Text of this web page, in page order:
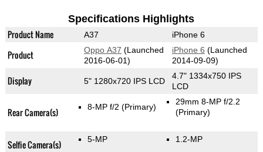
Specifications Highlights
Product Name A37 iPhone 6
Product Oppo A37 (Launched
2016-06-01)
iPhone 6 (Launched
2014-09-09)
Display 5" 1280x720 IPS LCD
4.7" 1334x750 IPS
LCD
Rear Camera(s) 8-MP f/2 (Primary)
29mm 8-MP f/2.2
(Primary)
Selfie Camera(s) 5-MP 1.2-MP